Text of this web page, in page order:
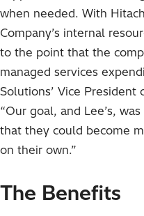
when needed. With
Company’s internal
to the point that the
managed services
Solutions’ Vice
“Our goal, and Lee’s,
that they could become
on their own.”
The Benefits